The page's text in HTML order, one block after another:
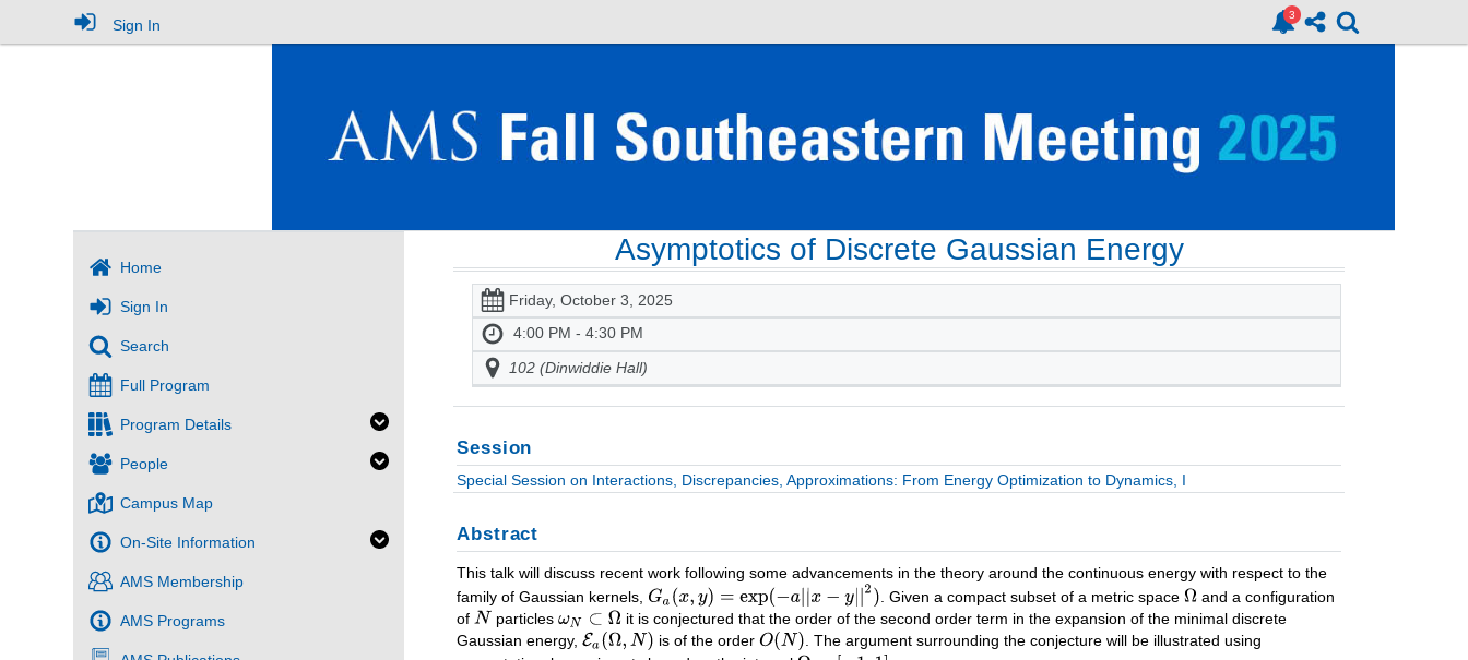
Sign In
Home
Sign In
Search
Full Program
Program Details
People
Campus Map
On-Site Information
AMS Membership
AMS Programs
Asymptotics of Discrete Gaussian Energy
Friday, October 3, 2025
4:00 PM - 4:30 PM
102 (Dinwiddie Hall)
Session
Special Session on Interactions, Discrepancies, Approximations: From Energy Optimization to Dynamics, I
Abstract
This talk will discuss recent work following some advancements in the theory around the continuous energy with respect to the
family of Gaussian kernels,
. Given a compact subset of a metric space
and a configuration
of
particles
it is conjectured that the order of the second order term in the expansion of the minimal discrete
Gaussian energy,
is of the order
. The argument surrounding the conjecture will be illustrated using